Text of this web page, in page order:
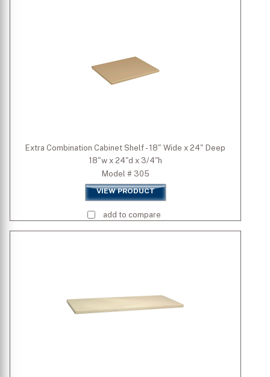
Extra Combination Cabinet Shelf - 18" Wide x 24" Deep
18"w x 24"d x 3/4"h
Model # 305
VIEW PRODUCT
add to compare